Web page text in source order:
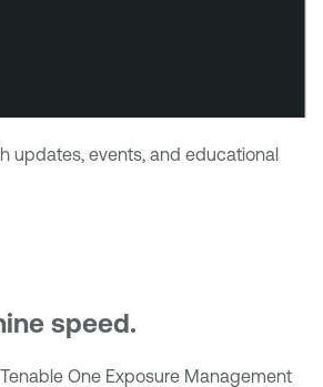
updates, events, and educational
speed.
One Exposure Management